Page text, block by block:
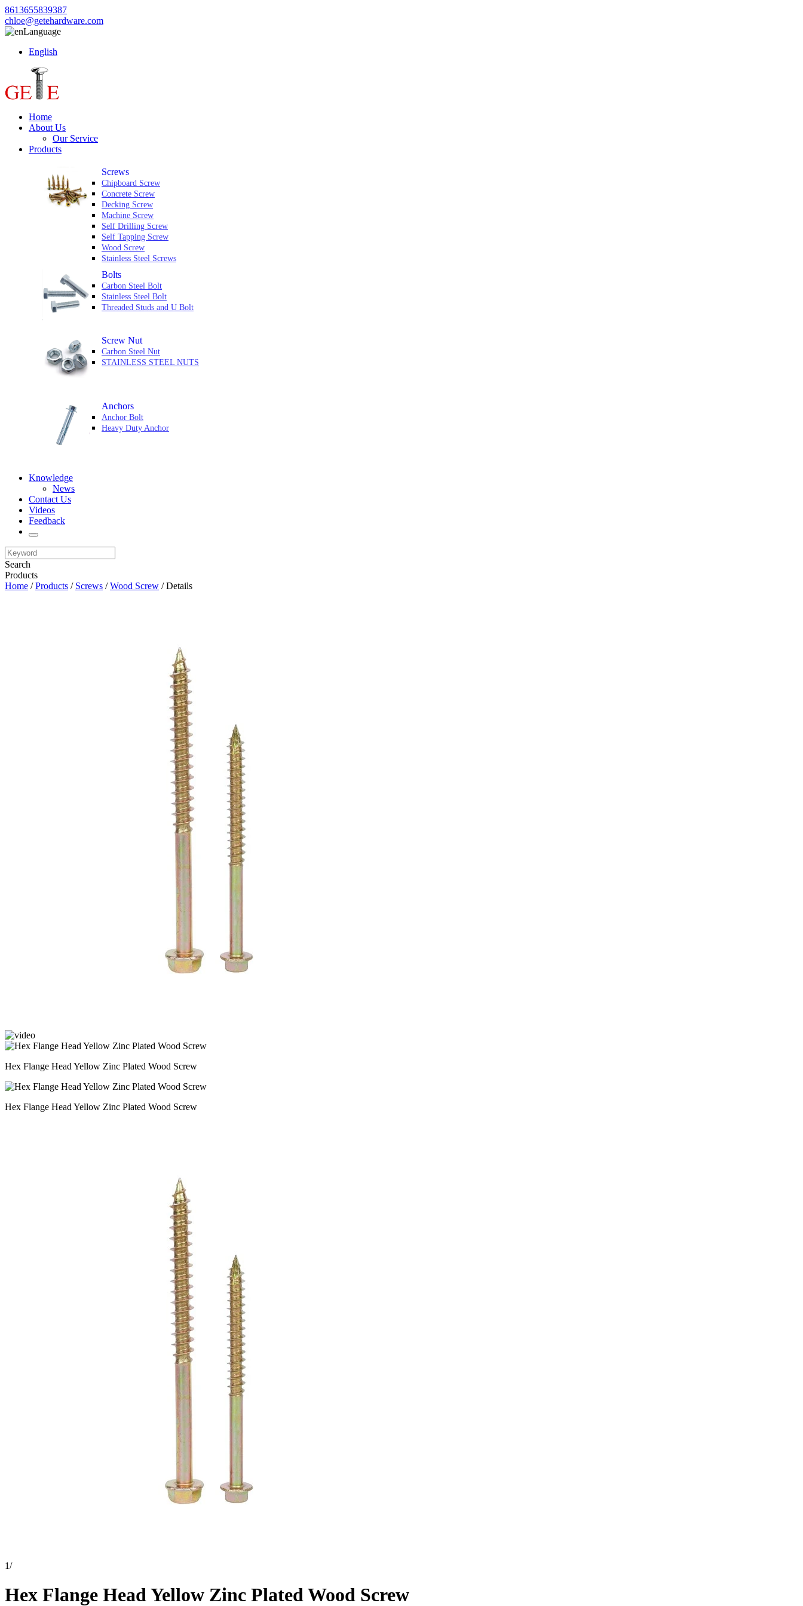
8613655839387
chloe@getehardware.com
Language
English
Home
About Us
Our Service
Products
Screws
Chipboard Screw
Concrete Screw
Decking Screw
Machine Screw
Self Drilling Screw
Self Tapping Screw
Wood Screw
Stainless Steel Screws
Bolts
Carbon Steel Bolt
Stainless Steel Bolt
Threaded Studs and U Bolt
Screw Nut
Carbon Steel Nut
STAINLESS STEEL NUTS
Anchors
Anchor Bolt
Heavy Duty Anchor
Knowledge
News
Contact Us
Videos
Feedback
Search
Products
Home /Products / Screws /Wood Screw / Details
Hex Flange Head Yellow Zinc Plated Wood Screw
Hex Flange Head Yellow Zinc Plated Wood Screw
1/
Hex Flange Head Yellow Zinc Plated Wood Screw